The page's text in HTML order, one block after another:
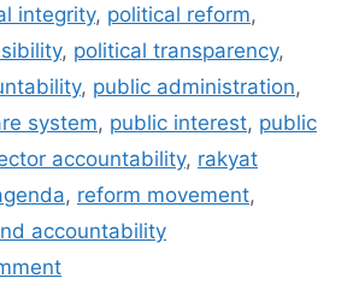
integrity, political reform,
, political transparency,
, public administration,
system, public interest, public
accountability, rakyat
, reform movement,
accountability